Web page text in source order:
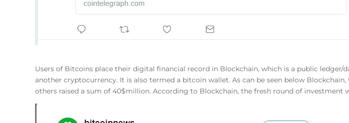
Users of Bitcoins place their digital financial record in Blockchain, which is a public
another cryptocurrency. It is also termed a bitcoin wallet. As can be seen below
others raised a sum of 40$million. According to Blockchain, the fresh round of investment